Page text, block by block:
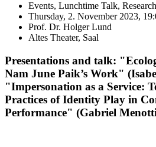
Events, Lunchtime Talk, Research
Thursday, 2. November 2023,
Prof. Dr. Holger Lund
Altes Theater, Saal
Presentations and talk:
Nam June Paik’s Work"
"Impersonation as a Service:
Practices of Identity Play in
Performance" (Gabriel